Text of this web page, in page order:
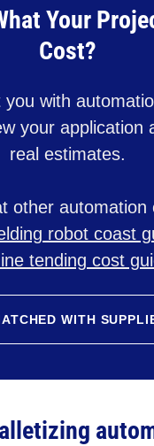
Your
Cost?
you with
your application
real estimates.
other automation
robot coast
tending cost
WITH